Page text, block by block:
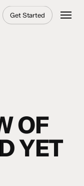
Get Started Menu
OF
YET